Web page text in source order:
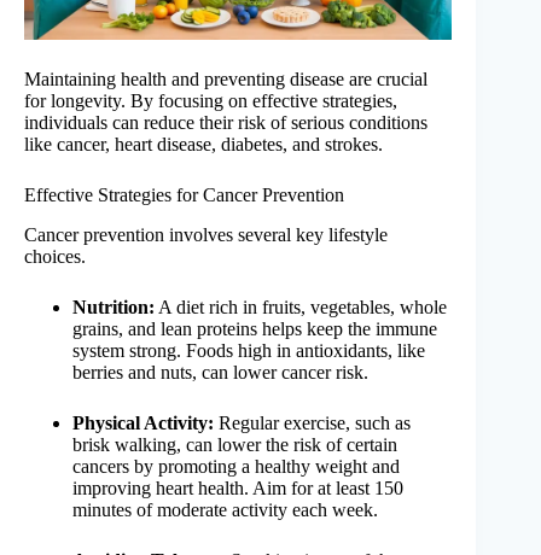
Maintaining health and preventing disease are crucial
for longevity. By focusing on effective strategies,
individuals can reduce their risk of serious conditions
like cancer, heart disease, diabetes, and strokes.
Effective Strategies for Cancer Prevention
Cancer prevention involves several key lifestyle
choices.
Nutrition: A diet rich in fruits, vegetables, whole
grains, and lean proteins helps keep the immune
system strong. Foods high in antioxidants, like
berries and nuts, can lower cancer risk.
Physical Activity: Regular exercise, such as
brisk walking, can lower the risk of certain
cancers by promoting a healthy weight and
improving heart health. Aim for at least 150
minutes of moderate activity each week.